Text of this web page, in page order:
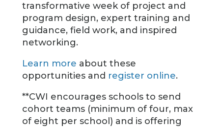
transformative week of project and
program design, expert training and
guidance, field work, and inspired
networking.
Learn more about these
opportunities and register online.
**CWI encourages schools to send
cohort teams (minimum of four, max
of eight per school) and is offering